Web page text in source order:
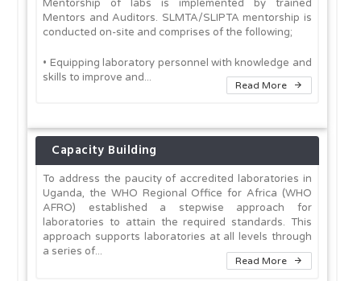
Mentorship of labs is implemented by trained
Mentors and Auditors. SLMTA/SLIPTA mentorship is
conducted on-site and comprises of the following;
• Equipping laboratory personnel with knowledge and
skills to improve and...
Read More
Capacity Building
To address the paucity of accredited laboratories in
Uganda, the WHO Regional Office for Africa (WHO
AFRO) established a stepwise approach for
laboratories to attain the required standards. This
approach supports laboratories at all levels through
a series of...
Read More